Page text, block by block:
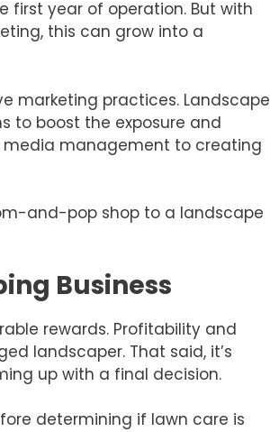
first year of operation. But with
this can grow into a
marketing practices. Landscape
to boost the exposure and
media management to creating
and-pop shop to a landscape
Business
rewards. Profitability and
landscaper. That said, it’s
up with a final decision.
determining if lawn care is